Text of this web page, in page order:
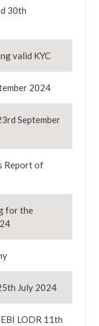
30th
valid KYC
2024
September
Report of
for the
July 2024
LODR 11th